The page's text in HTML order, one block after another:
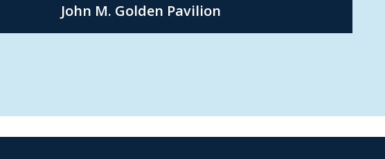
John M. Golden Pavilion